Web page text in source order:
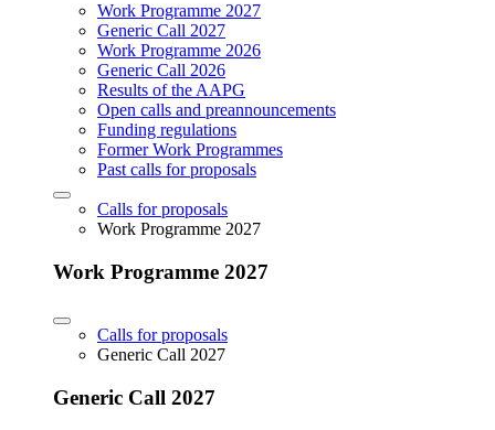
Work Programme 2027
Generic Call 2027
Work Programme 2026
Generic Call 2026
Results of the AAPG
Open calls and preannouncements
Funding regulations
Former Work Programmes
Past calls for proposals
Calls for proposals
Work Programme 2027
Work Programme 2027
Calls for proposals
Generic Call 2027
Generic Call 2027